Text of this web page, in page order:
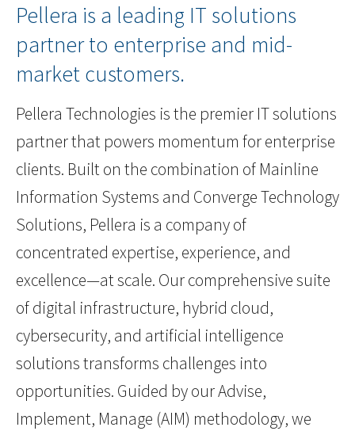
Pellera is a leading IT solutions
partner to enterprise and mid-
market customers.
Pellera Technologies is the premier IT solutions
partner that powers momentum for enterprise
clients. Built on the combination of Mainline
Information Systems and Converge Technology
Solutions, Pellera is a company of
concentrated expertise, experience, and
excellence—at scale. Our comprehensive suite
of digital infrastructure, hybrid cloud,
cybersecurity, and artificial intelligence
solutions transforms challenges into
opportunities. Guided by our Advise,
Implement, Manage (AIM) methodology, we